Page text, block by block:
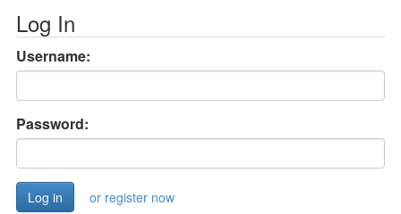
Log In
Username:
Password:
or register now